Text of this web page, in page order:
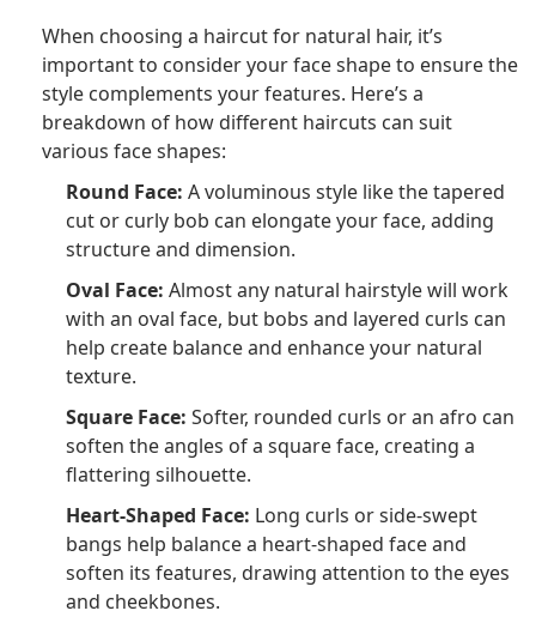
When choosing a haircut for natural hair, it’s
important to consider your face shape to ensure the
style complements your features. Here’s a
breakdown of how different haircuts can suit
various face shapes:
Round Face: A voluminous style like the tapered
cut or curly bob can elongate your face, adding
structure and dimension.
Oval Face: Almost any natural hairstyle will work
with an oval face, but bobs and layered curls can
help create balance and enhance your natural
texture.
Square Face: Softer, rounded curls or an afro can
soften the angles of a square face, creating a
flattering silhouette.
Heart-Shaped Face: Long curls or side-swept
bangs help balance a heart-shaped face and
soften its features, drawing attention to the eyes
and cheekbones.